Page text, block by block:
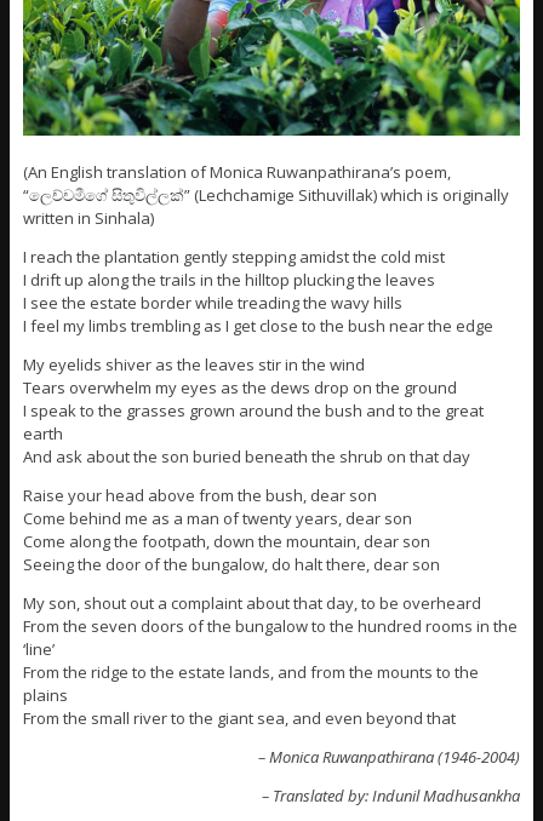
(An English translation of Monica Ruwanpathirana’s poem,
“ලෙච්චමීගේ සිතුවිල්ලක්” (Lechchamige Sithuvillak) which is originally
written in Sinhala)
I reach the plantation gently stepping amidst the cold mist
I drift up along the trails in the hilltop plucking the leaves
I see the estate border while treading the wavy hills
I feel my limbs trembling as I get close to the bush near the edge
My eyelids shiver as the leaves stir in the wind
Tears overwhelm my eyes as the dews drop on the ground
I speak to the grasses grown around the bush and to the great
earth
And ask about the son buried beneath the shrub on that day
Raise your head above from the bush, dear son
Come behind me as a man of twenty years, dear son
Come along the footpath, down the mountain, dear son
Seeing the door of the bungalow, do halt there, dear son
My son, shout out a complaint about that day, to be overheard
From the seven doors of the bungalow to the hundred rooms in the
‘line’
From the ridge to the estate lands, and from the mounts to the
plains
From the small river to the giant sea, and even beyond that
– Monica Ruwanpathirana (1946-2004)
– Translated by: Indunil Madhusankha